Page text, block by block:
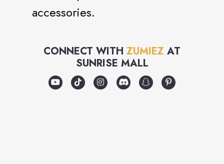
accessories.
CONNECT WITH ZUMIEZ AT
SUNRISE MALL